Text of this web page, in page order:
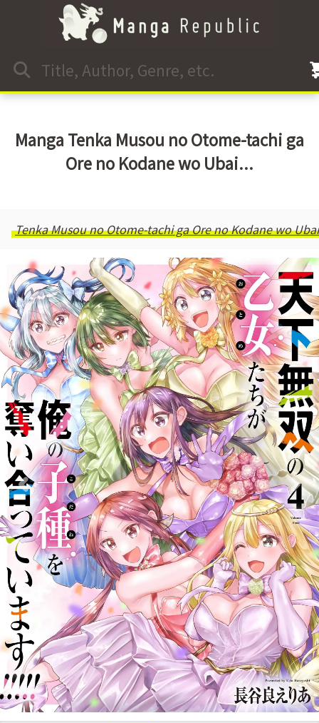
Manga Tenka Musou no Otome-tachi ga
Ore no Kodane wo Ubai...
Tenka Musou no Otome-tachi ga Ore no Kodane wo